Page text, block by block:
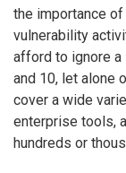
the importance
vulnerability
afford to ignore a
and 10, let alone
cover a wide
enterprise tools,
hundreds or